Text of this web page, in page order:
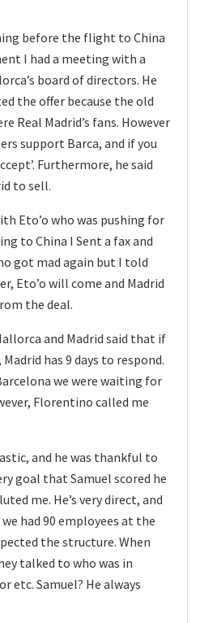
before the flight to China
I had a meeting with a
board of directors. He
the offer because the old
Real Madrid’s fans. However
support Barca, and if you
Furthermore, he said
to sell.
Eto’o who was pushing for
to China I Sent a fax and
got mad again but I told
Eto’o will come and Madrid
the deal.
and Madrid said that if
has 9 days to respond.
we were waiting for
Florentino called me
and he was thankful to
goal that Samuel scored he
me. He’s very direct, and
had 90 employees at the
the structure. When
talked to who was in
etc. Samuel? He always